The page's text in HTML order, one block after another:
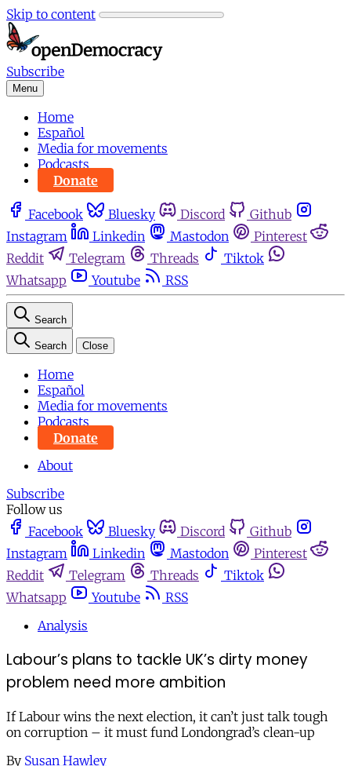
Skip to content
Subscribe
Menu
Home
Español
Media for movements
Podcasts
Donate
Facebook Bluesky Discord
Github
Instagram
Linkedin Mastodon
Pinterest
Reddit
Telegram Threads
Tiktok
Whatsapp
Youtube RSS
Search
Search Close
Home
Español
Media for movements
Podcasts
Donate
About
Subscribe
Follow us
Facebook
Bluesky Discord
Github
Instagram
Linkedin Mastodon
Pinterest
Reddit
Telegram Threads
Tiktok
Whatsapp
Youtube
RSS
Analysis
Labour’s plans to tackle UK’s dirty money
problem need more ambition
If Labour wins the next election, it can’t just talk tough
on corruption – it must fund Londongrad’s clean-up
By Susan Hawley